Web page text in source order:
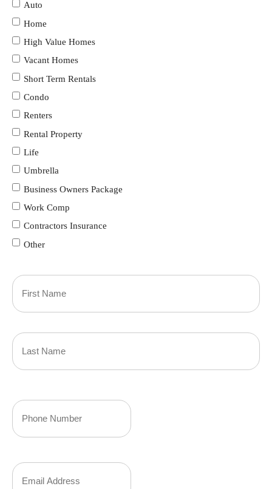
Auto
Home
High Value Homes
Vacant Homes
Short Term Rentals
Condo
Renters
Rental Property
Life
Umbrella
Business Owners Package
Work Comp
Contractors Insurance
Other
Primary
Policyholder
Name
(Required)
Your
Phone
Number
Your